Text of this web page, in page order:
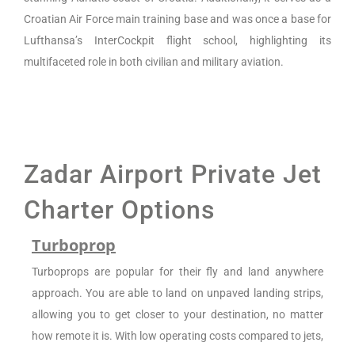
Croatian Air Force main training base and was once a base for
Lufthansa’s InterCockpit flight school, highlighting its
multifaceted role in both civilian and military aviation.
Zadar Airport Private Jet
Charter Options
Turboprop
Turboprops are popular for their fly and land anywhere
approach. You are able to land on unpaved landing strips,
allowing you to get closer to your destination, no matter
how remote it is. With low operating costs compared to jets,